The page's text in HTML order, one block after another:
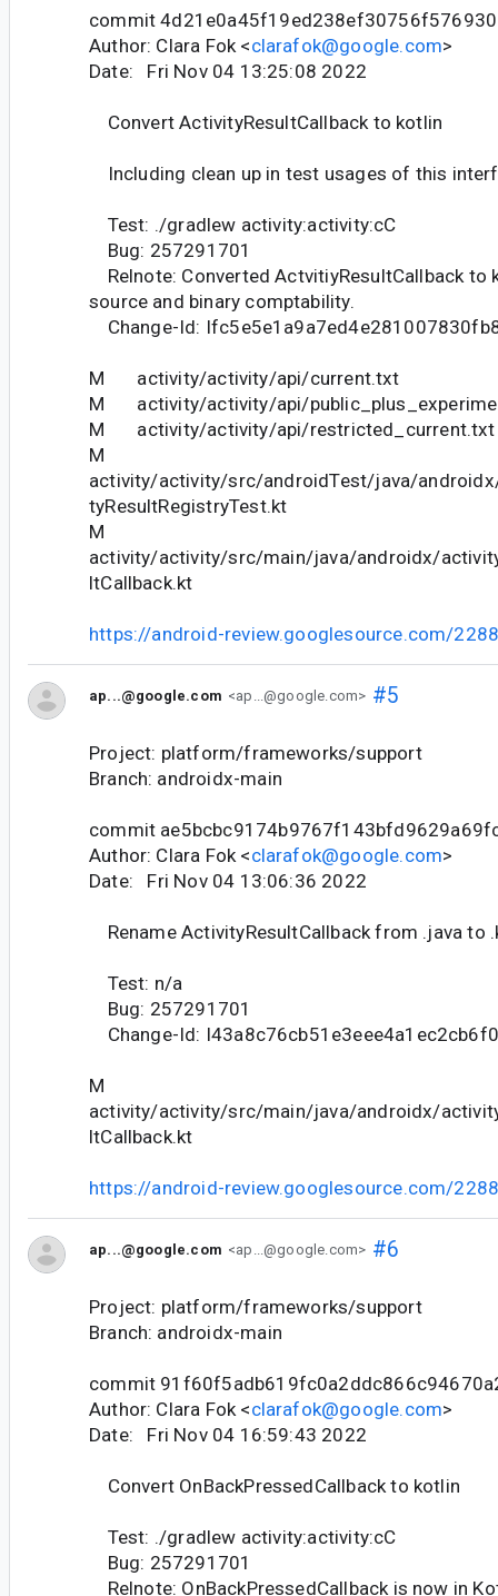
commit
Author: Clara Fok <clarafok@google.com>
Date: Fri Nov 04 13:25:08 2022
Convert ActivityResultCallback to kotlin
Including clean up in test usages of this
Test: ./gradlew activity:activity:cC
Bug: 257291701
Relnote: Converted ActvitiyResultCallback to
source and binary comptability.
Change-Id:
M activity/activity/api/current.txt
M activity/activity/api/
M activity/activity/api/restricted_current.txt
M
activity/activity/src/androidTest/java/
tyResultRegistryTest.kt
M
activity/activity/src/main/java/androidx/
ltCallback.kt
https://android-review.googlesource.com/
ap...@google.com <ap...@google.com> #5
Project: platform/frameworks/support
Branch: androidx-main
commit
Author: Clara Fok <clarafok@google.com>
Date: Fri Nov 04 13:06:36 2022
Rename ActivityResultCallback from .java to
Test: n/a
Bug: 257291701
Change-Id:
M
activity/activity/src/main/java/androidx/
ltCallback.kt
https://android-review.googlesource.com/
ap...@google.com <ap...@google.com> #6
Project: platform/frameworks/support
Branch: androidx-main
commit
Author: Clara Fok <clarafok@google.com>
Date: Fri Nov 04 16:59:43 2022
Convert OnBackPressedCallback to kotlin
Test: ./gradlew activity:activity:cC
Bug: 257291701
Relnote: OnBackPressedCallback is now in